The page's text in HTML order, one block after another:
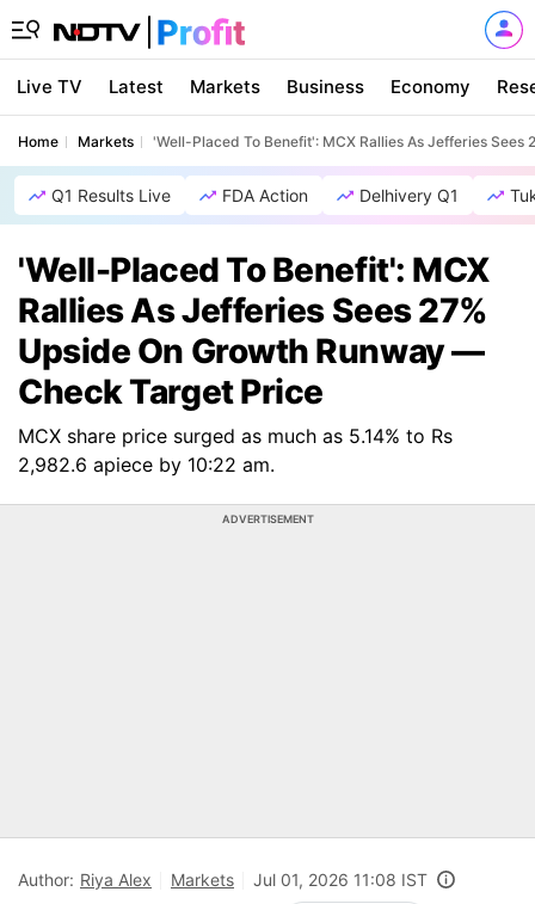
Live TV Latest Markets Business Economy
Home Markets 'Well-Placed To Benefit': MCX Rallies As Jefferies
Q1 Results Live FDA Action Delhivery Q1
'Well-Placed To Benefit': MCX
Rallies As Jefferies Sees 27%
Upside On Growth Runway —
Check Target Price
MCX share price surged as much as 5.14% to Rs
2,982.6 apiece by 10:22 am.
ADVERTISEMENT
Author: Riya Alex Markets Jul 01, 2026 11:08 IST